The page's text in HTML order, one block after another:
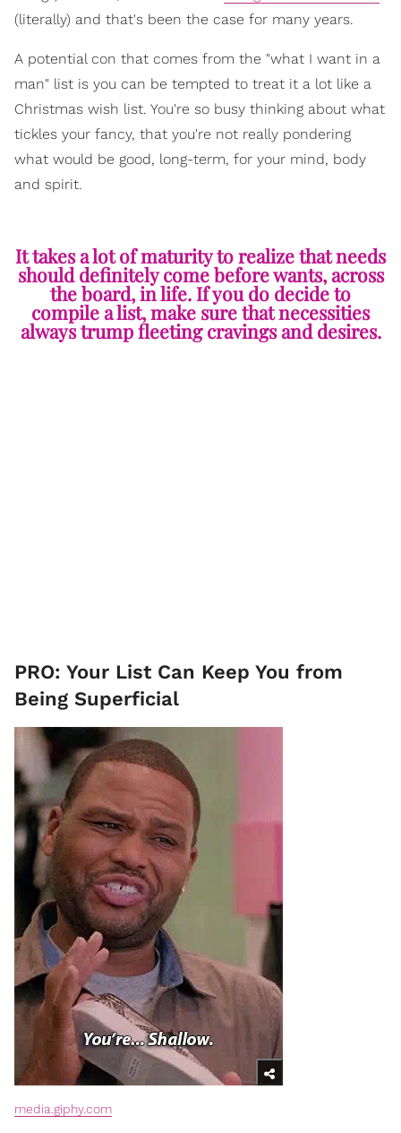
(literally) and that's been the case for many years.
A potential con that comes from the "what I want in a
man" list is you can be tempted to treat it a lot like a
Christmas wish list. You're so busy thinking about what
tickles your fancy, that you're not really pondering
what would be good, long-term, for your mind, body
and spirit.
It takes a lot of maturity to realize that needs
should definitely come before wants, across
the board, in life. If you do decide to
compile a list, make sure that necessities
always trump fleeting cravings and desires.
PRO: Your List Can Keep You from
Being Superficial
media.giphy.com